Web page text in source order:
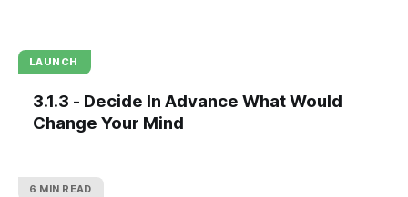
LAUNCH
3.1.3 - Decide In Advance What Would
Change Your Mind
6 MIN READ